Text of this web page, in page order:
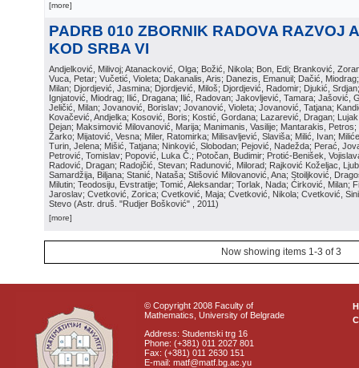
[more]
PADRB 010 ZBORNIK RADOVA RAZVOJ
KOD SRBA VI
Andjelković, Milivoj; Atanacković, Olga; Božić, Nikola; Bon, Edi; Branković,
Vuca, Petar; Vučetić, Violeta; Dakanalis, Aris; Danezis, Emanuil; Dačić,
Milan; Djordjević, Jasmina; Djordjević, Miloš; Djordjević, Radomir; Djukić,
Ignjatović, Miodrag; Ilić, Dragana; Ilić, Radovan; Jakovljević, Tamara; Jašović,
Jeličić, Milan; Jovanović, Borislav; Jovanović, Violeta; Jovanović, Tatjana;
Kovačević, Andjelka; Kosović, Boris; Kostić, Gordana; Lazarević, Dragan;
Dejan; Maksimović Milovanović, Marija; Manimanis, Vasilije; Mantarakis,
Žarko; Mijatović, Vesna; Miler, Ratomirka; Milisavljević, Slaviša; Milić, Ivan;
Turin, Jelena; Mišić, Tatjana; Ninković, Slobodan; Pejović, Nadežda; Perać,
Petrović, Tomislav; Popović, Luka Č.; Potočan, Budimir; Protić-Benišek,
Radović, Dragan; Radojčić, Stevan; Radunović, Milorad; Rajković Koželjac,
Samardžija, Biljana; Stanić, Nataša; Stišović Milovanović, Ana; Stoiljković,
Milutin; Teodosiju, Evstratije; Tomić, Aleksandar; Torlak, Nada; Ćirković, Milan;
Jaroslav; Cvetković, Zorica; Cvetković, Maja; Cvetković, Nikola; Cvetković,
Stevo (Astr. druš. "Rudjer Bošković" , 2011)
[more]
Now showing items 1-3 of 3
© Copyright 2008 Faculty of
Mathematics, University of Belgrade
Address: Studentski trg 16
Phone: (+381) 011 2027 801
Fax: (+381) 011 2630 151
E-mail: matf@matf.bg.ac.yu